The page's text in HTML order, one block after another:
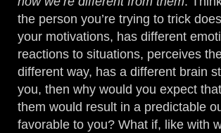
the person you’re trying to trick
your motivations, has different
reactions to situations, perceives
different way, has a different brain
you, then why would you expect
them would result in a predictable
favorable to you? What if, like with